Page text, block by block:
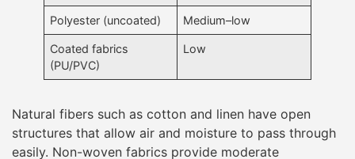
Polyester (uncoated) Medium–low
Coated fabrics
(PU/PVC)
Low
Natural fibers such as cotton and linen have open
structures that allow air and moisture to pass through
easily. Non-woven fabrics provide moderate